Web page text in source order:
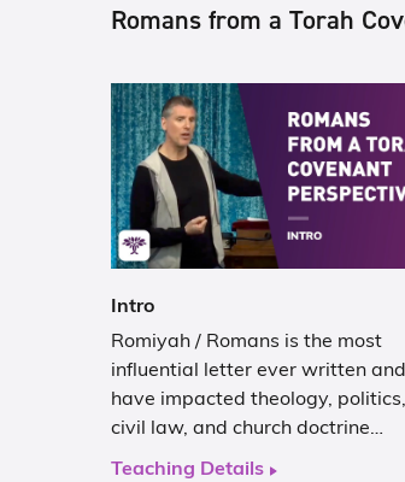
Romans from a Torah
Intro
Romiyah / Romans is the most
influential letter ever written and
have impacted theology, politics,
civil law, and church doctrine…
Teaching Details